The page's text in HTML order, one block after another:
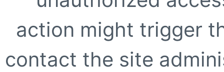
action might trigger
contact the site